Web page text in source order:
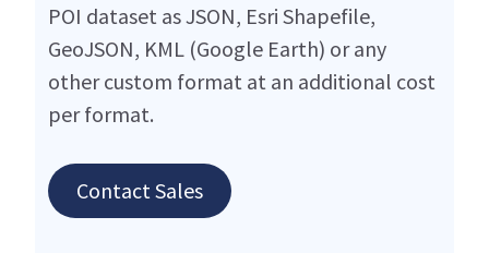
POI dataset as JSON, Esri Shapefile,
GeoJSON, KML (Google Earth) or any
other custom format at an additional cost
per format.
Contact Sales